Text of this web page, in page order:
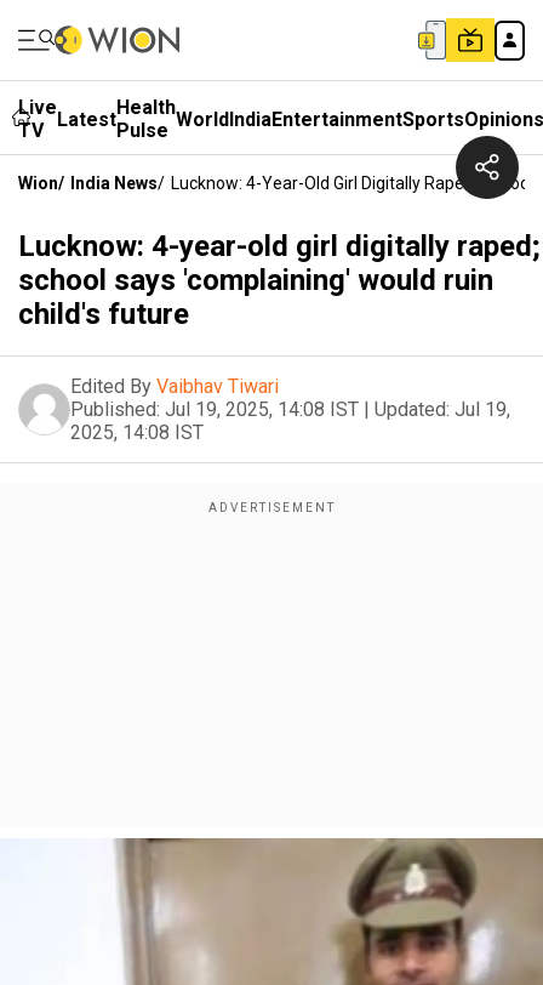
Live
TV
LatestHealth
Pulse WorldIndiaEntertainmentSportsOpinions
Wion/ India News/ Lucknow: 4-Year-Old Girl Digitally Raped;
Lucknow: 4-year-old girl digitally raped;
school says 'complaining' would ruin
child's future
Edited By Vaibhav Tiwari
Published: Jul 19, 2025, 14:08 IST | Updated: Jul 19,
2025, 14:08 IST